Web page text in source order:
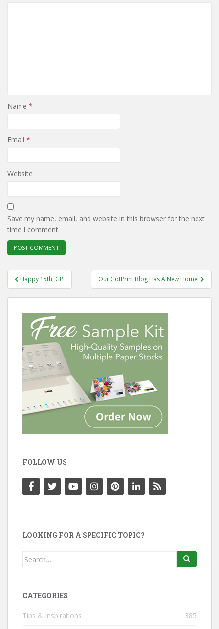
Name *
Email *
Website
Save my name, email, and website in this browser for the next
time I comment.
Post
navigation
Happy 15th, GP! Our GotPrint Blog Has A New Home!
FOLLOW US
LOOKING FOR A SPECIFIC TOPIC?
Search
CATEGORIES
Tips & Inspirations 385